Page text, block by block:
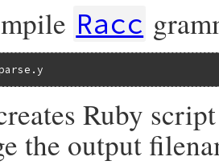
Racc
Ruby
the output